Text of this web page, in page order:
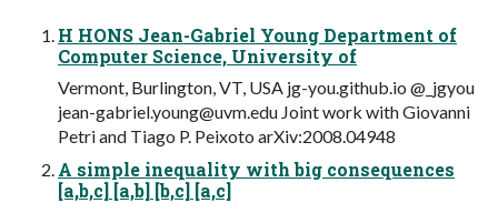
H HONS Jean-Gabriel Young Department of
Computer Science, University of
Vermont, Burlington, VT, USA jg-you.github.io @_jgyou
jean-gabriel.young@uvm.edu Joint work with Giovanni
Petri and Tiago P. Peixoto arXiv:2008.04948
A simple inequality with big consequences
[a,b,c] [a,b] [b,c] [a,c]